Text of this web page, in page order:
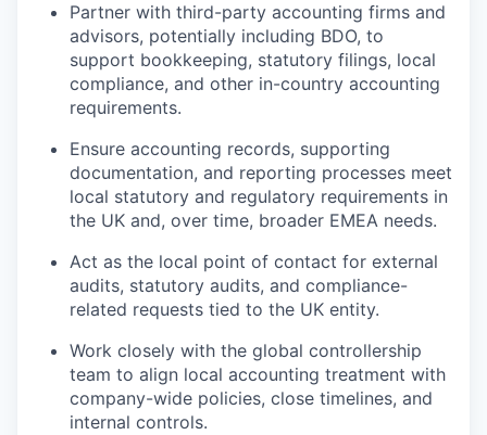
Partner with third-party accounting firms and
advisors, potentially including BDO, to
support bookkeeping, statutory filings, local
compliance, and other in-country accounting
requirements.
Ensure accounting records, supporting
documentation, and reporting processes meet
local statutory and regulatory requirements in
the UK and, over time, broader EMEA needs.
Act as the local point of contact for external
audits, statutory audits, and compliance-
related requests tied to the UK entity.
Work closely with the global controllership
team to align local accounting treatment with
company-wide policies, close timelines, and
internal controls.